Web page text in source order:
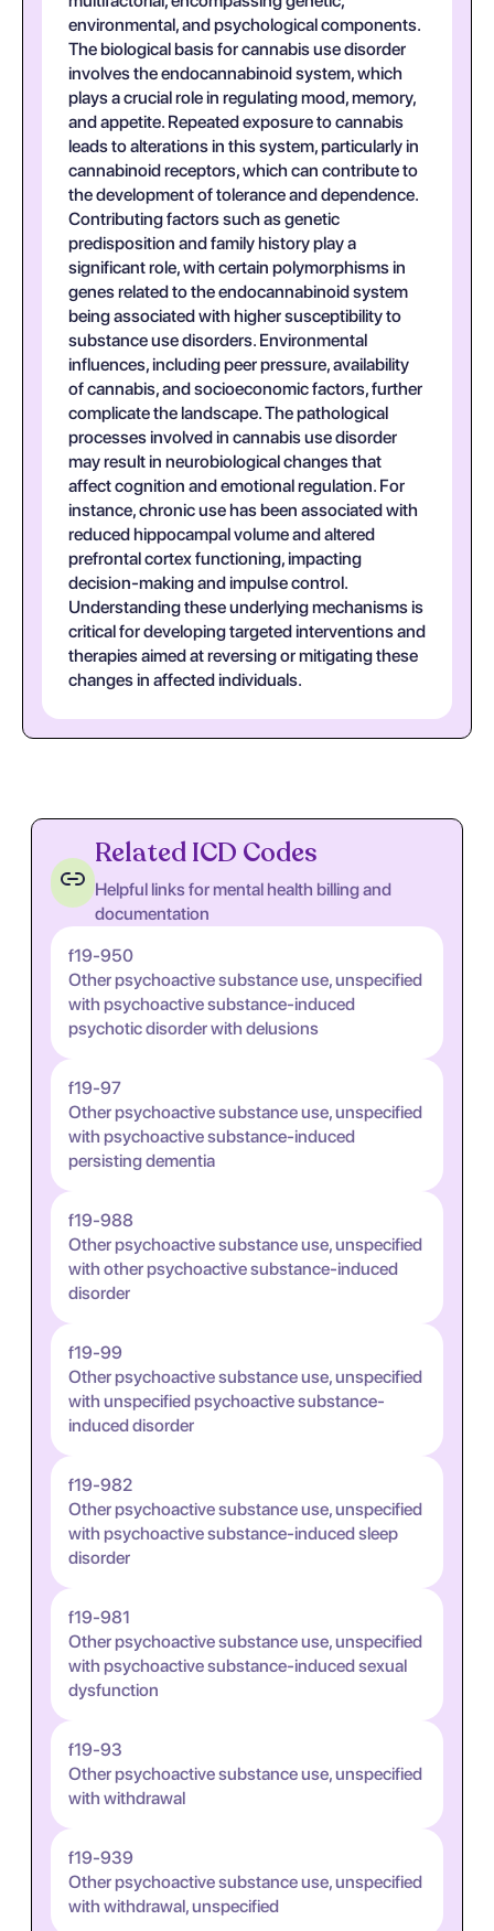
environmental, and psychological components.
The biological basis for cannabis use disorder
involves the endocannabinoid system, which
plays a crucial role in regulating mood, memory,
and appetite. Repeated exposure to cannabis
leads to alterations in this system, particularly in
cannabinoid receptors, which can contribute to
the development of tolerance and dependence.
Contributing factors such as genetic
predisposition and family history play a
significant role, with certain polymorphisms in
genes related to the endocannabinoid system
being associated with higher susceptibility to
substance use disorders. Environmental
influences, including peer pressure, availability
of cannabis, and socioeconomic factors, further
complicate the landscape. The pathological
processes involved in cannabis use disorder
may result in neurobiological changes that
affect cognition and emotional regulation. For
instance, chronic use has been associated with
reduced hippocampal volume and altered
prefrontal cortex functioning, impacting
decision-making and impulse control.
Understanding these underlying mechanisms is
critical for developing targeted interventions and
therapies aimed at reversing or mitigating these
changes in affected individuals.
Related ICD Codes
Helpful links for mental health billing and
documentation
f19-950
Other psychoactive substance use, unspecified
with psychoactive substance-induced
psychotic disorder with delusions
f19-97
Other psychoactive substance use, unspecified
with psychoactive substance-induced
persisting dementia
f19-988
Other psychoactive substance use, unspecified
with other psychoactive substance-induced
disorder
f19-99
Other psychoactive substance use, unspecified
with unspecified psychoactive substance-
induced disorder
f19-982
Other psychoactive substance use, unspecified
with psychoactive substance-induced sleep
disorder
f19-981
Other psychoactive substance use, unspecified
with psychoactive substance-induced sexual
dysfunction
f19-93
Other psychoactive substance use, unspecified
with withdrawal
f19-939
Other psychoactive substance use, unspecified
with withdrawal, unspecified